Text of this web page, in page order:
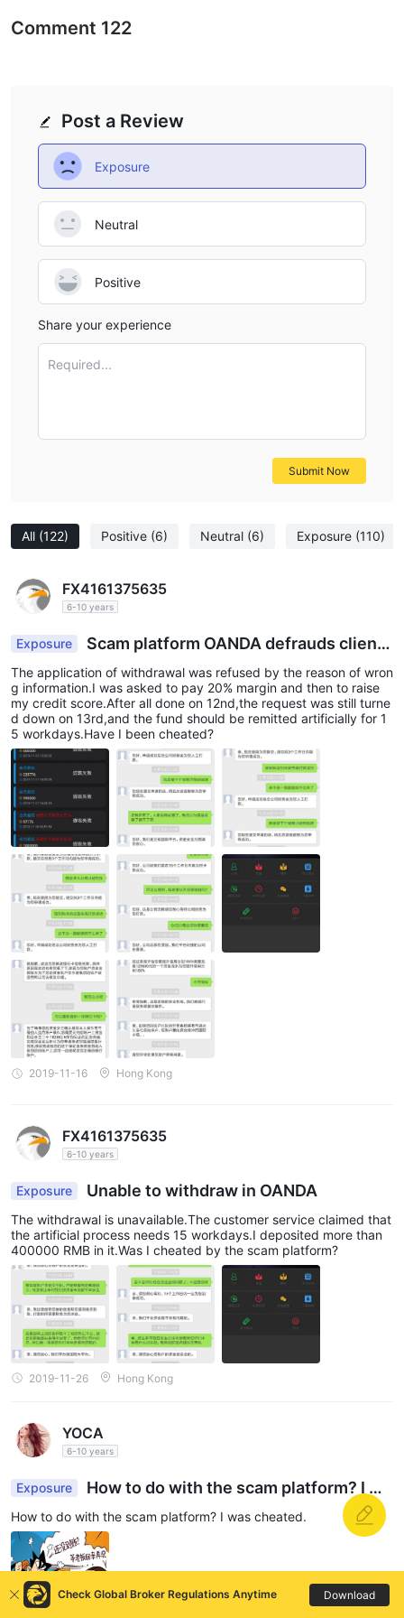
All (122) Positive (6) Neutral (6) Exposure (110)
FX4161375635
6-10 years
Exposure
Scam platform OANDA defrauds client
s’ fund.
The application of withdrawal was refused by the reason of wron
g information.I was asked to pay 20% margin and then to raise
my credit score.After all done on 12nd,the request was still turne
d down on 13rd,and the fund should be remitted artificially for 1
5 workdays.Have I been cheated?
2019-11-16 Hong Kong
FX4161375635
6-10 years
Exposure Unable to withdraw in OANDA
The withdrawal is unavailable.The customer service claimed that
the artificial process needs 15 workdays.I deposited more than
400000 RMB in it.Was I cheated by the scam platform?
2019-11-26 Hong Kong
YOCA
6-10 years
Exposure
How to do with the scam platform? I wa
s cheated.
How to do with the scam platform? I was cheated.
Post a Review
Exposure
Neutral
Positive
Share your experience
Required...
Submit Now
Comment 122
Check Global Broker Regulations Anytime Download